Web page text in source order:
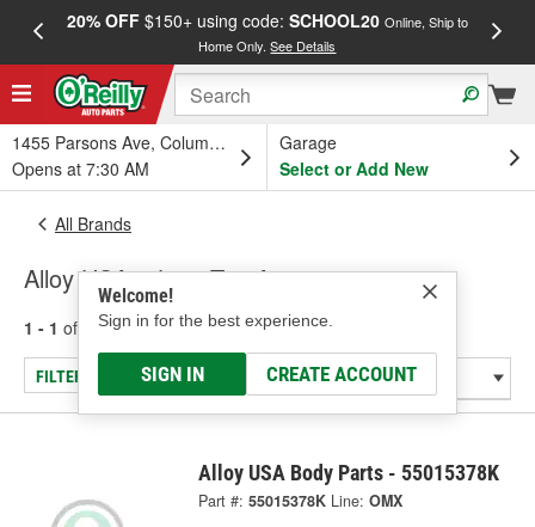
20% OFF$150+ using code: SCHOOL20 Online, Ship to
Home Only.See Details
1455 Parsons Ave, Columbus, OH
Opens at 7:30 AM
Garage
Select or Add New
Welcome!
Sign in for the best experience.
SIGN IN CREATE ACCOUNT
All Brands
Alloy USA - Jeep Top Accessories
1 - 1 of results for Alloy USA
FILTER/REFINE
Alloy USA Body Parts - 55015378K
Part #: 55015378K Line: OMX